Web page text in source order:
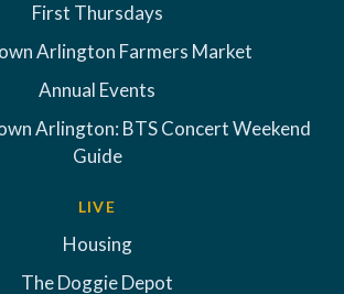
First Thursdays
Arlington Farmers Market
Annual Events
Arlington: BTS Concert Weekend
Guide
LIVE
Housing
The Doggie Depot